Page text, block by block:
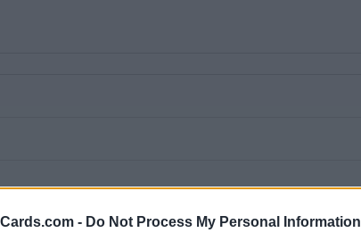
- Do Not Process My Personal Information